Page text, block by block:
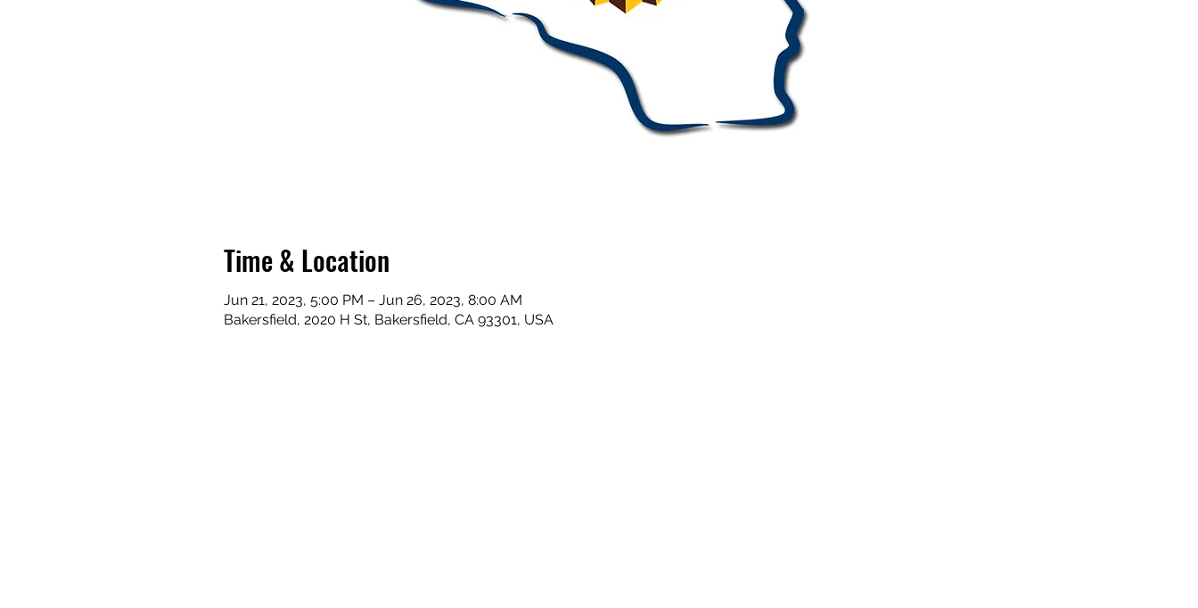
Time & Location
Jun 21, 2023, 5:00 PM – Jun 26, 2023, 8:00 AM
Bakersfield, 2020 H St, Bakersfield, CA 93301, USA